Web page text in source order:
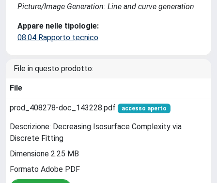
Picture/Image Generation: Line and curve generation
Appare nelle tipologie:
08.04 Rapporto tecnico
File in questo prodotto:
File
prod_408278-doc_143228.pdf accesso aperto
Descrizione: Decreasing Isosurface Complexity via
Discrete Fitting
Dimensione 2.25 MB
Formato Adobe PDF